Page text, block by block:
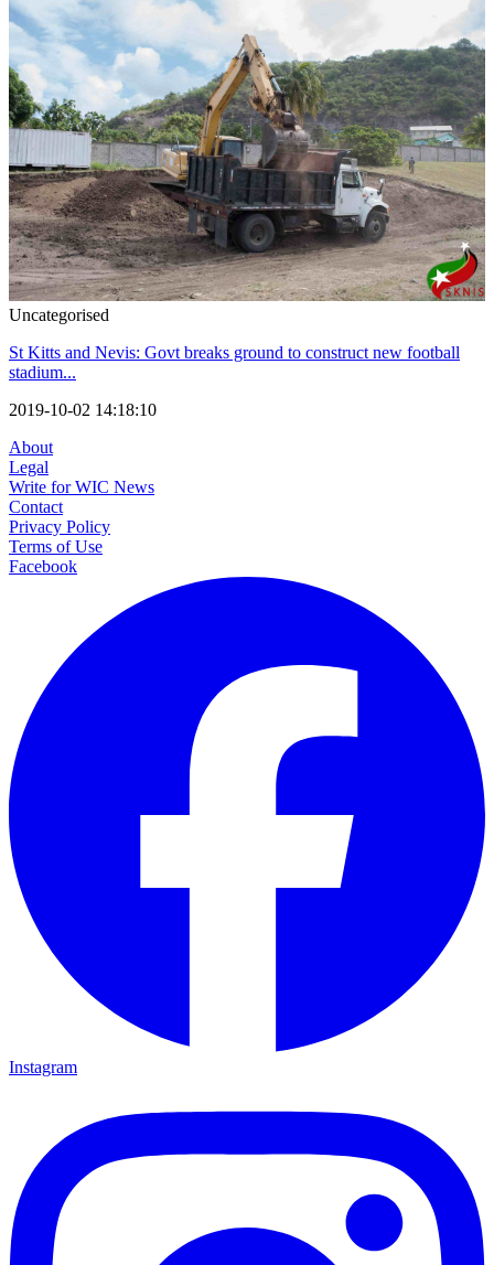
Uncategorised
St Kitts and Nevis: Govt breaks ground to construct new football
stadium...
2019-10-02 14:18:10
About
Legal
Write for WIC News
Contact
Privacy Policy
Terms of Use
Facebook
Instagram